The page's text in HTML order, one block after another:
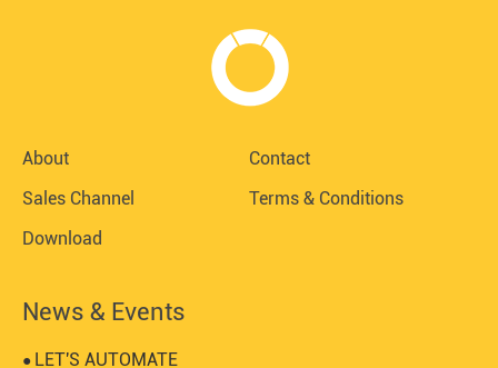
About
Contact
Sales Channel
Terms & Conditions
Download
News & Events
● LET'S AUTOMATE